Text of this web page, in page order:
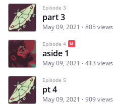
Episode 3
part 3
May 09, 2021 805 views
Episode 4
aside 1
May 09, 2021 413 views
Episode 5
pt 4
May 09, 2021 909 views